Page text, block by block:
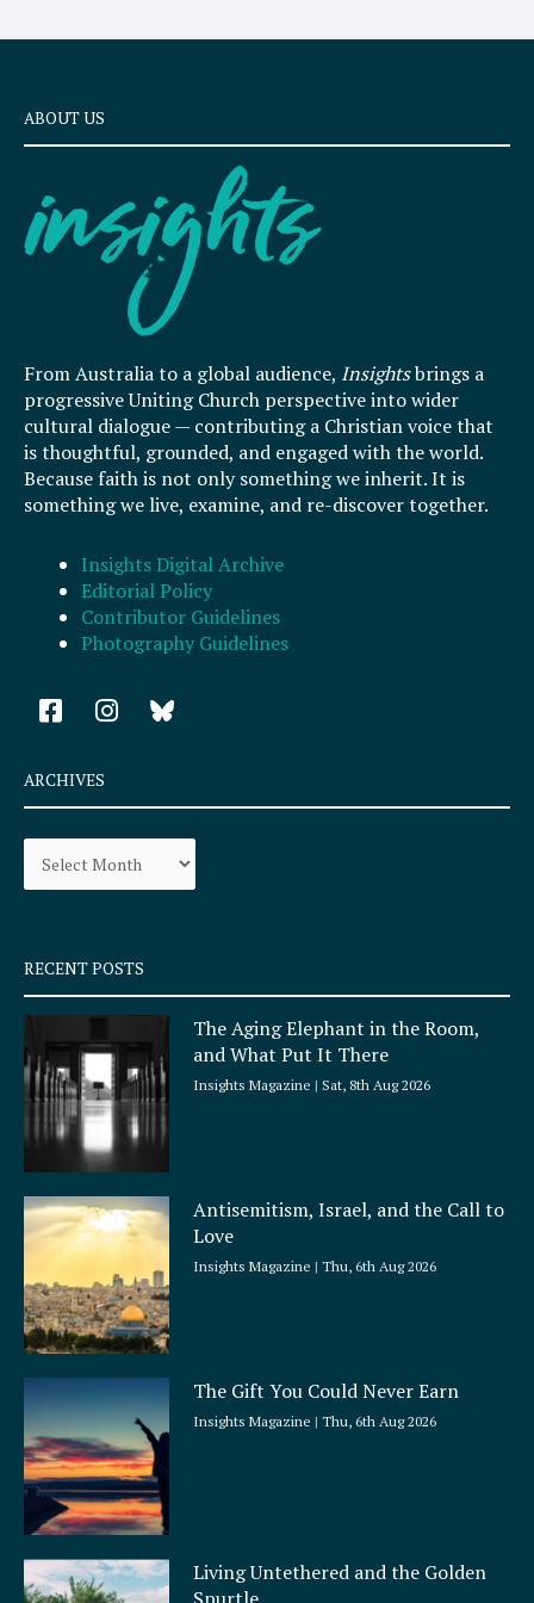
ABOUT US
From Australia to a global audience, Insightsbrings a
progressive Uniting Church perspective into wider
cultural dialogue — contributing a Christian voice that
is thoughtful, grounded, and engaged with the world.
Because faith is not only something we inherit. It is
something we live, examine, and re-discover together.
Insights Digital Archive
Editorial Policy
Contributor Guidelines
Photography Guidelines
F
a
e
b
o
k
q
u
a
e
I
n
a
r
a
ARCHIVES
Archives
RECENT POSTS
The Aging Elephant in the Room,
and What Put It There
Insights Magazine Sat, 8th Aug 2026
Antisemitism, Israel, and the Call to
Love
Insights Magazine Thu, 6th Aug 2026
The Gift You Could Never Earn
Insights Magazine Thu, 6th Aug 2026
Living Untethered and the Golden